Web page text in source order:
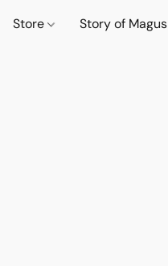
Store Story of Magus